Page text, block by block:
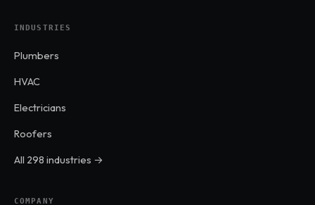
INDUSTRIES
Plumbers
HVAC
Electricians
Roofers
All 298 industries →
COMPANY